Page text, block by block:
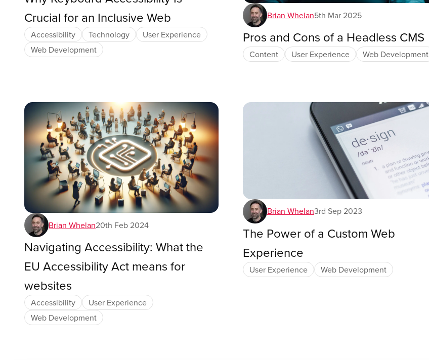
Crucial for an Inclusive Web
Accessibility Technology
User Experience
Web Development
Brian Whelan5th Mar 2025
Pros and Cons of a Headless CMS
Content User Experience Web Development
Brian Whelan20th Feb 2024
Navigating Accessibility: What the
EU Accessibility Act means for
websites
Accessibility
User Experience
Web Development
Brian Whelan3rd Sep 2023
The Power of a Custom Web
Experience
User Experience Web Development